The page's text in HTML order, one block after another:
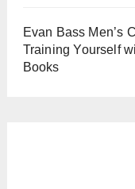
Evan Bass Men’s
Training Yourself
Books